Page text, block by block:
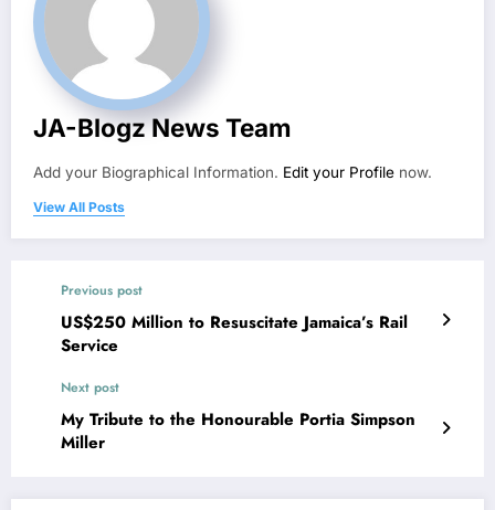
JA-Blogz News Team
Add your Biographical Information. Edit your Profile now.
View All Posts
Previous post
US$250 Million to Resuscitate Jamaica’s Rail
Service
Next post
My Tribute to the Honourable Portia Simpson
Miller